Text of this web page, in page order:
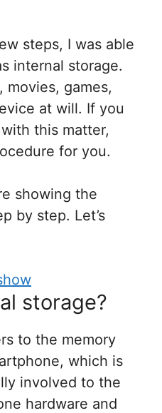
steps, I was able
internal storage.
movies, games,
at will. If you
this matter,
for you.
showing the
by step. Let’s
storage?
to the memory
which is
involved to the
hardware and